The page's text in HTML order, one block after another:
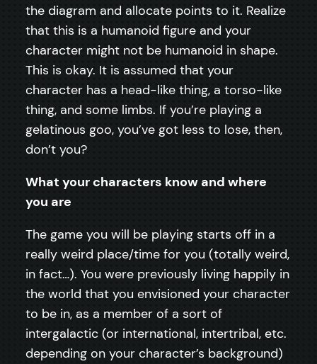
the diagram and allocate points to it. Realize
that this is a humanoid figure and your
character might not be humanoid in shape.
This is okay. It is assumed that your
character has a head-like thing, a torso-like
thing, and some limbs. If you’re playing a
gelatinous goo, you’ve got less to lose, then,
don’t you?
What your characters know and where
you are
The game you will be playing starts off in a
really weird place/time for you (totally weird,
in fact…). You were previously living happily in
the world that you envisioned your character
to be in, as a member of a sort of
intergalactic (or international, intertribal, etc.
depending on your character’s background)